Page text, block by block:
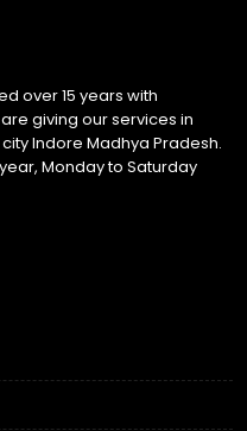
over 15 years with
giving our services in
Indore Madhya Pradesh.
Monday to Saturday